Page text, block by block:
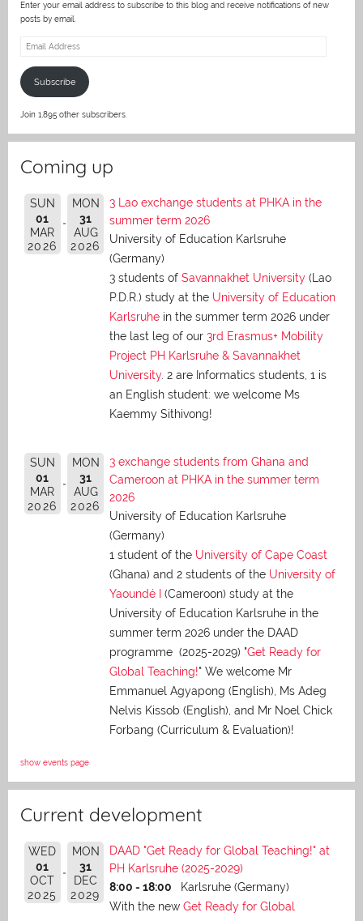
Enter your email address to subscribe to this blog and receive notifications of new
posts by email.
Email
Subscribe
Join 1,895 other subscribers.
Coming up
SUN
01
MAR
2026
MON
31
AUG
2026
3 Lao exchange students at PHKA in the
summer term 2026
University of Education Karlsruhe
(Germany)
3 students of Savannakhet University (Lao
P.D.R.) study at the University of Education
Karlsruhe in the summer term 2026 under
the last leg of our 3rd Erasmus+ Mobility
Project PH Karlsruhe & Savannakhet
University. 2 are Informatics students, 1 is
an English student: we welcome Ms
Kaemmy Sithivong!
SUN
01
MAR
2026
MON
31
AUG
2026
3 exchange students from Ghana and
Cameroon at PHKA in the summer term
2026
University of Education Karlsruhe
(Germany)
1 student of the University of Cape Coast
(Ghana) and 2 students of the University of
Yaoundé I
(Cameroon) study at the
University of Education Karlsruhe in the
summer term 2026 under the DAAD
programme (2025-2029) "Get Ready for
Global Teaching!" We welcome Mr
Emmanuel Agyapong (English), Ms Adeg
Nelvis Kissob (English), and Mr Noel Chick
Forbang (Curriculum & Evaluation)!
show events page
Current development
WED
01
OCT
2025
MON
31
DEC
2029
DAAD "Get Ready for Global Teaching!" at
PH Karlsruhe (2025-2029)
8:00 - 18:00
Karlsruhe (Germany)
With the new Get Ready for Global